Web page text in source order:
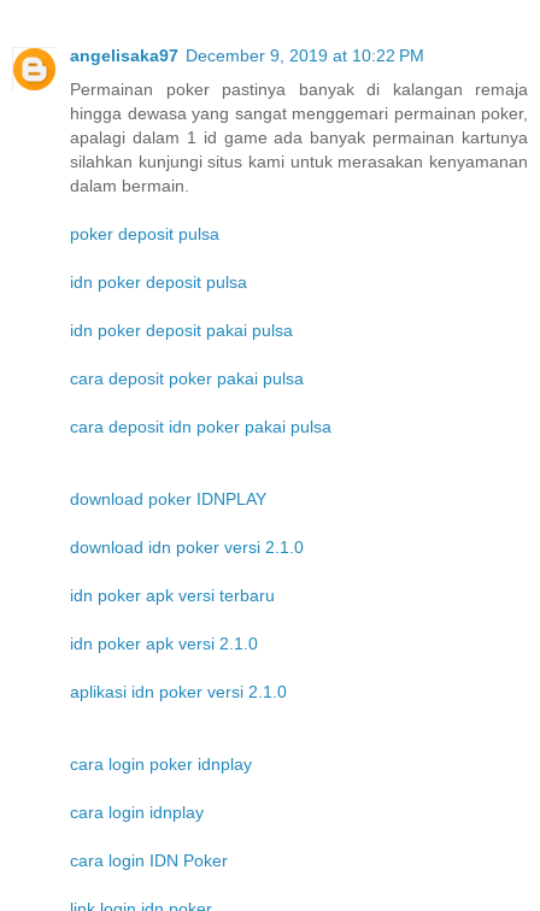
angelisaka97 December 9, 2019 at 10:22 PM
Permainan poker pastinya banyak di kalangan remaja
hingga dewasa yang sangat menggemari permainan poker,
apalagi dalam 1 id game ada banyak permainan kartunya
silahkan kunjungi situs kami untuk merasakan kenyamanan
dalam bermain.
poker deposit pulsa
idn poker deposit pulsa
idn poker deposit pakai pulsa
cara deposit poker pakai pulsa
cara deposit idn poker pakai pulsa
download poker IDNPLAY
download idn poker versi 2.1.0
idn poker apk versi terbaru
idn poker apk versi 2.1.0
aplikasi idn poker versi 2.1.0
cara login poker idnplay
cara login idnplay
cara login IDN Poker